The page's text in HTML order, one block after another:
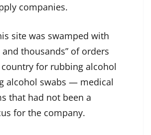
companies.
site was swamped with
and thousands” of orders
for rubbing alcohol
alcohol swabs — medical
that had not been a
for the company.